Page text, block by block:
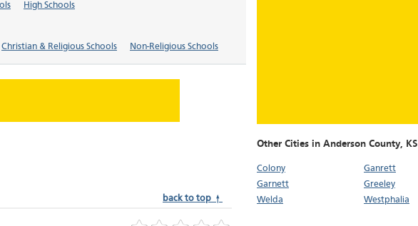
Other Cities in Anderson County, KS
Colony
Ganrett
Garnett
Greeley
Welda
Westphalia
High Schools
Christian & Religious Schools Non-Religious Schools
back to top ↑